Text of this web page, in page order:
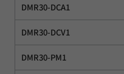
DMR30-DCA1
DMR30-DCV1
DMR30-PM1